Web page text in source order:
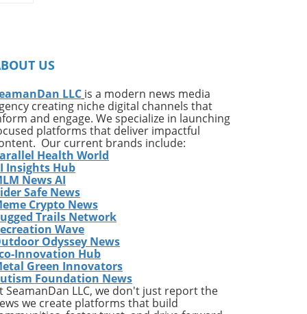
US
LLC is a modern news media
creating niche digital channels that
and engage. We specialize in launching
platforms that deliver impactful
Our current brands include:
Health World
Insights Hub
News AI
Safe News
Crypto News
Trails Network
Wave
Odyssey News
Innovation Hub
Green Innovators
Foundation News
SeamanDan LLC, we don't just report the
we create platforms that build